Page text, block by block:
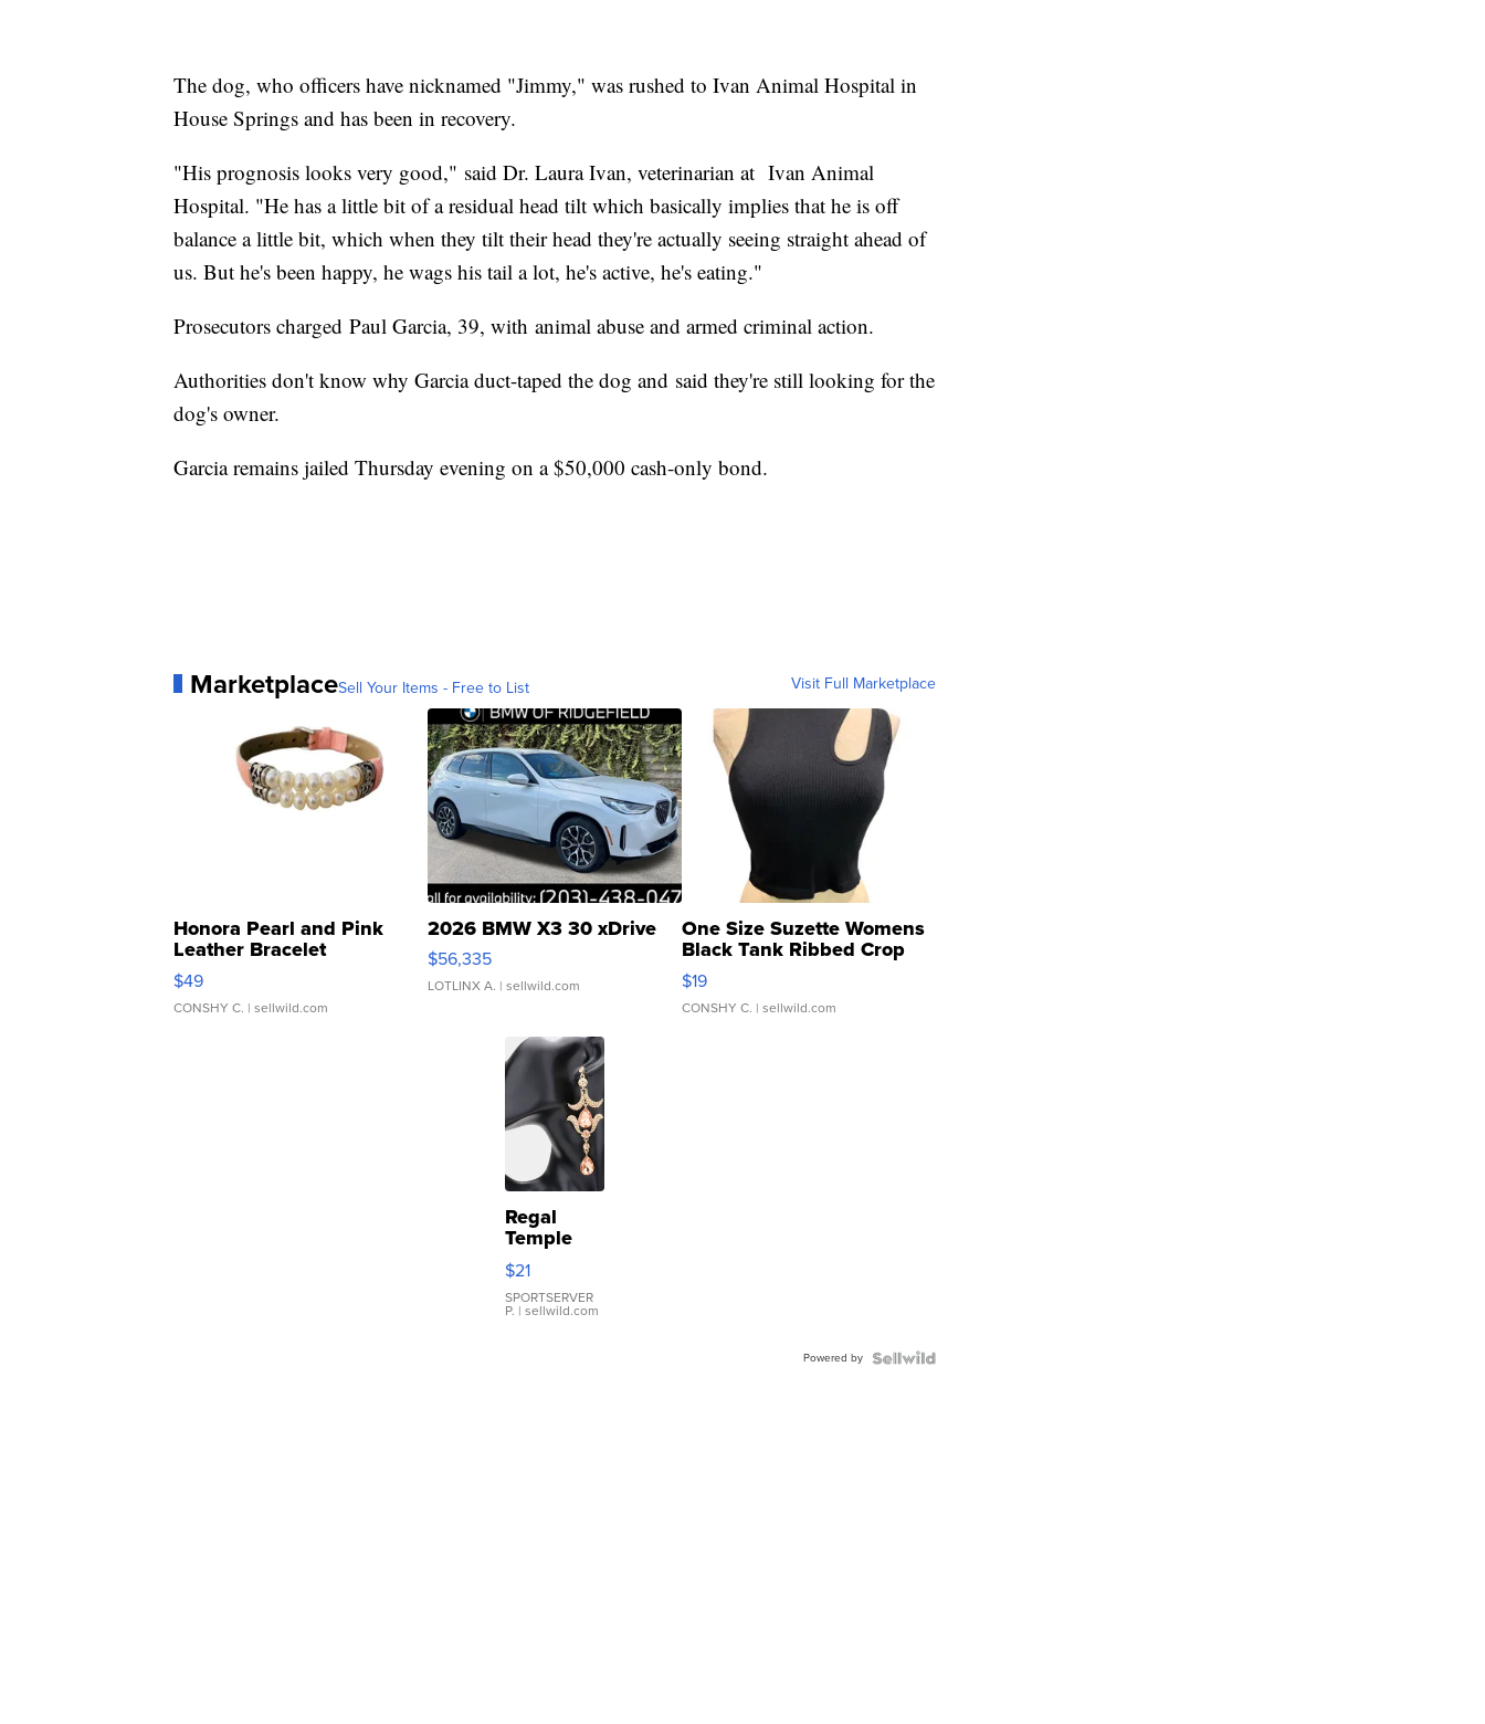
The dog, who officers have nicknamed "Jimmy," was rushed to Ivan Animal Hospital in
House Springs and has been in recovery.
"His prognosis looks very good," said Dr. Laura Ivan, veterinarian at Ivan Animal
Hospital. "He has a little bit of a residual head tilt which basically implies that he is off
balance a little bit, which when they tilt their head they're actually seeing straight ahead of
us. But he's been happy, he wags his tail a lot, he's active, he's eating."
Prosecutors charged Paul Garcia, 39, with animal abuse and armed criminal action.
Authorities don't know why Garcia duct-taped the dog and said they're still looking for the
dog's owner.
Garcia remains jailed Thursday evening on a $50,000 cash-only bond.
MarketplaceSell Your Items - Free to List Visit Full Marketplace
Honora Pearl and Pink
Leather Bracelet
Adjustable Buckle Clo...
$49
CONSHY C. | sellwild.com
2026 BMW X3 30 xDrive
$56,335
LOTLINX A. | sellwild.com
One Size Suzette Womens
Black Tank Ribbed Crop
Asymmetrical ...
$19
CONSHY C. | sellwild.com
Regal
Temple
Droplet
Earrings
$21
SPORTSERVER
P. | sellwild.com
Powered by